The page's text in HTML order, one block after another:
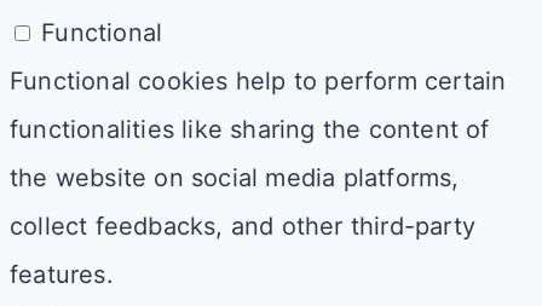
Functional
Functional cookies help to perform certain
functionalities like sharing the content of
the website on social media platforms,
collect feedbacks, and other third-party
features.